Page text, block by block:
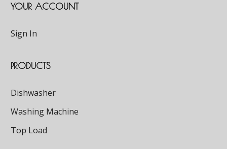
YOUR ACCOUNT
Sign In
PRODUCTS
Dishwasher
Washing Machine
Top Load